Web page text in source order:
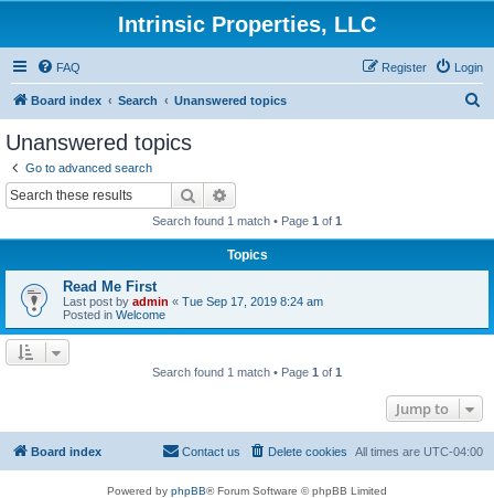
Intrinsic Properties, LLC
FAQ Login
Register
Board index Search Unanswered topics
Unanswered topics
Go to advanced search
Search
Search found 1 match • Page 1 of 1
Topics
Read Me First
Last post by admin « Tue Sep 17, 2019 8:24 am
Posted in Welcome
Search found 1 match • Page 1 of 1
Jump to
Board index All times are UTC-04:00
Delete cookies
Contact us
Powered by phpBB® Forum Software © phpBB Limited